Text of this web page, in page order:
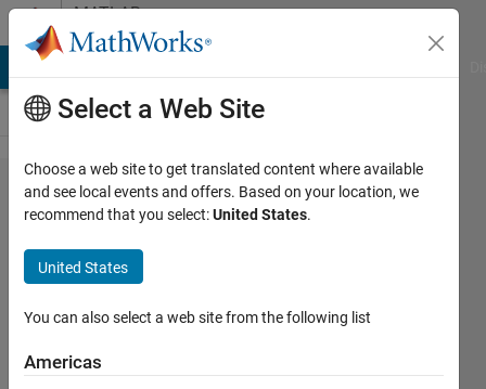
Skip to contentMATLAB
Answers
Question on
mode
shapes from
experimental
modal
analysis
Select a Web Site
Choose a web site to get translated content where available
and see local events and offers. Based on your location, we
recommend that you select:United States.
United States
You can also select a web site from the following list
Americas